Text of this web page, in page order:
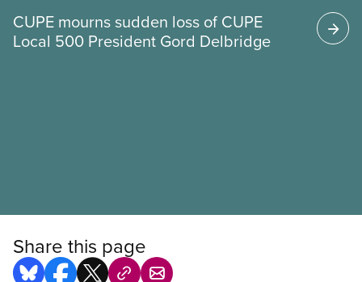
CUPE mourns sudden loss of CUPE
Local 500 President Gord Delbridge
Share this page